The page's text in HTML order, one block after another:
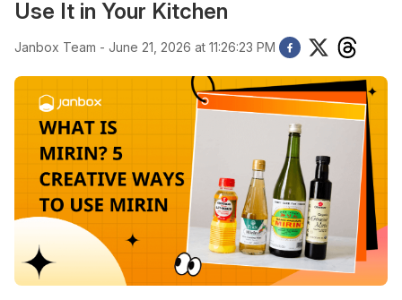
Use It in Your Kitchen
Janbox Team - June 21, 2026 at 11:26:23 PM